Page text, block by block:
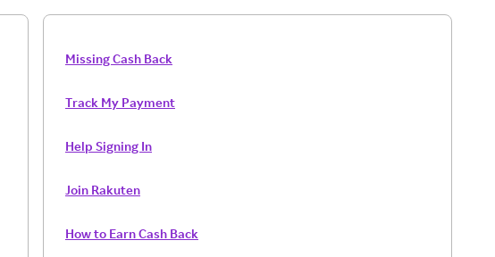
Missing Cash Back
Track My Payment
Help Signing In
Join Rakuten
How to Earn Cash Back